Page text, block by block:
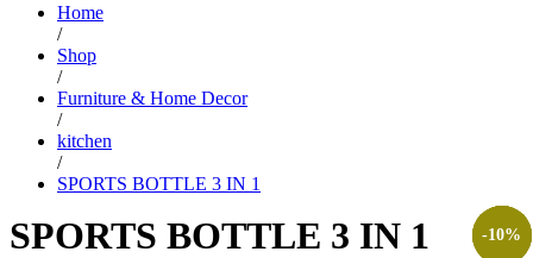
Home
/
Shop
/
Furniture & Home Decor
/
kitchen
/
SPORTS BOTTLE 3 IN 1
SPORTS BOTTLE 3 IN 1 -7%
-8%
-13%
-10%